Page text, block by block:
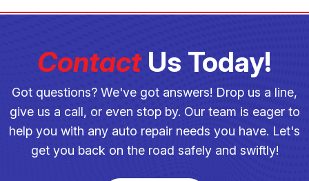
ContactUs Today!
Got questions? We've got answers! Drop us a line,
give us a call, or even stop by. Our team is eager to
help you with any auto repair needs you have. Let's
get you back on the road safely and swiftly!